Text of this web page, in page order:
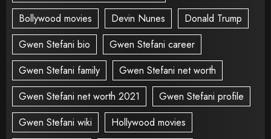
Bollywood movies
Devin Nunes
Donald Trump
Gwen Stefani bio
Gwen Stefani career
Gwen Stefani family
Gwen Stefani net worth
Gwen Stefani net worth 2021
Gwen Stefani profile
Gwen Stefani wiki
Hollywood movies